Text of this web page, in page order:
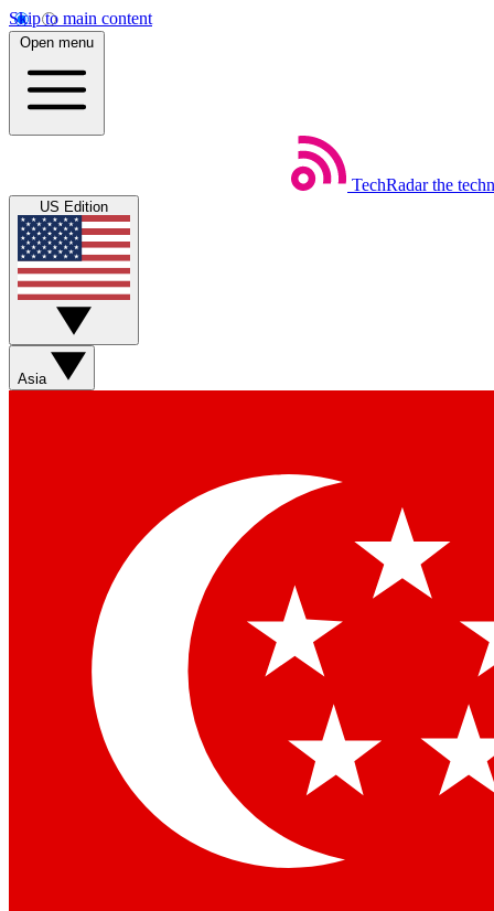
Skip to main content
Open menu
TechRadar the
US Edition
Asia